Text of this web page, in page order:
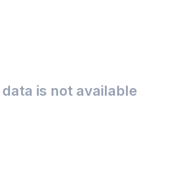
is not available